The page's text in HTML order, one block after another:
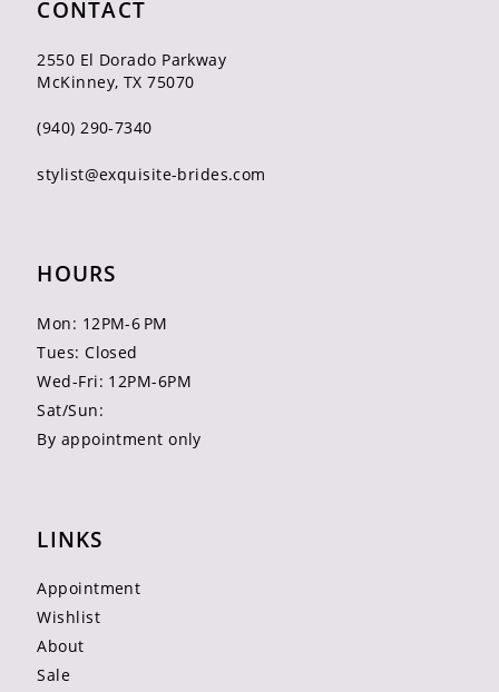
CONTACT
2550 El Dorado Parkway
McKinney, TX 75070
(940) 290‑7340
stylist@exquisite-brides.com
HOURS
Mon: 12PM-6 PM
Tues: Closed
Wed-Fri: 12PM-6PM
Sat/Sun:
By appointment only
LINKS
Appointment
Wishlist
About
Sale